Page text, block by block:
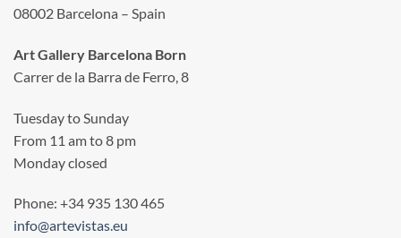
08002 Barcelona – Spain
Art Gallery Barcelona Born
Carrer de la Barra de Ferro, 8
Tuesday to Sunday
From 11 am to 8 pm
Monday closed
Phone: +34 935 130 465
info@artevistas.eu